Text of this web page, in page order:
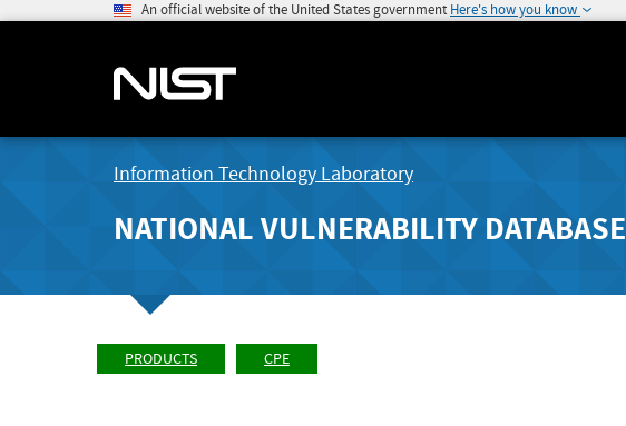
An official website of the United States government Here's how you know
Information Technology Laboratory
NATIONAL VULNERABILITY DATABASE
PRODUCTS CPE